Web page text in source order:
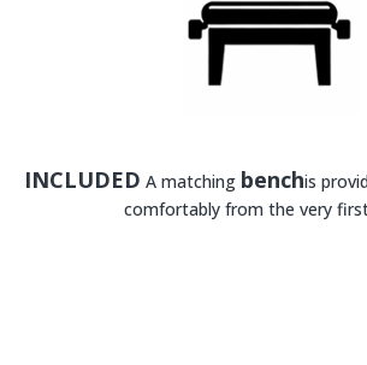
INCLUDED A matching benchis
comfortably from the very